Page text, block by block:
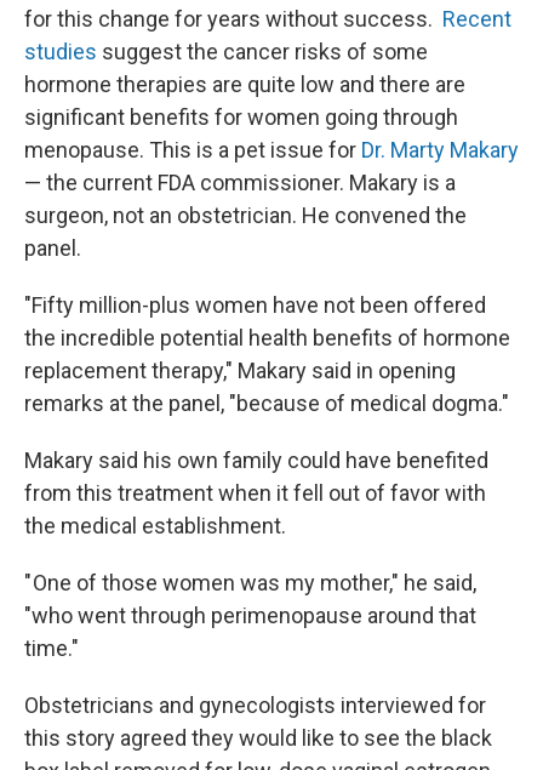
for this change for years without success. Recent
studies suggest the cancer risks of some
hormone therapies are quite low and there are
significant benefits for women going through
menopause. This is a pet issue for Dr. Marty Makary
— the current FDA commissioner. Makary is a
surgeon, not an obstetrician. He convened the
panel.
"Fifty million-plus women have not been offered
the incredible potential health benefits of hormone
replacement therapy," Makary said in opening
remarks at the panel, "because of medical dogma."
Makary said his own family could have benefited
from this treatment when it fell out of favor with
the medical establishment.
" One of those women was my mother," he said,
"who went through perimenopause around that
time."
Obstetricians and gynecologists interviewed for
this story agreed they would like to see the black